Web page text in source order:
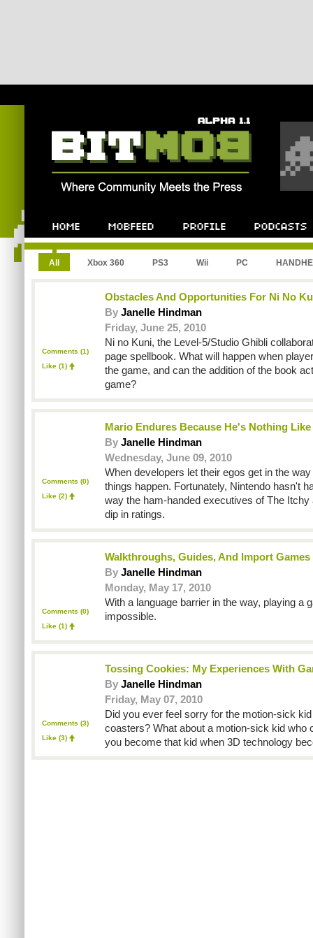
All Xbox 360 PS3 Wii PC
Comments (1)
Like (1)
Obstacles And Opportunities For Ni No
By Janelle Hindman
Friday, June 25, 2010
Ni no Kuni, the Level-5/Studio Ghibli
page spellbook. What will happen when
the game, and can the addition of the book
game?
Comments (0)
Like (2)
Mario Endures Because He's Nothing
By Janelle Hindman
Wednesday, June 09, 2010
When developers let their egos get in the
things happen. Fortunately, Nintendo hasn't
way the ham-handed executives of The
dip in ratings.
Comments (0)
Like (1)
Walkthroughs, Guides, And Import Games
By Janelle Hindman
Monday, May 17, 2010
With a language barrier in the way, playing a
impossible.
Comments (3)
Like (3)
Tossing Cookies: My Experiences With
By Janelle Hindman
Friday, May 07, 2010
Did you ever feel sorry for the motion-sick
coasters? What about a motion-sick kid who
you become that kid when 3D technology